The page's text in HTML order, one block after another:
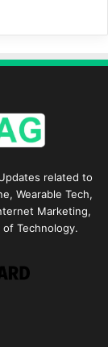
related to
Wearable Tech,
Marketing,
of Technology.